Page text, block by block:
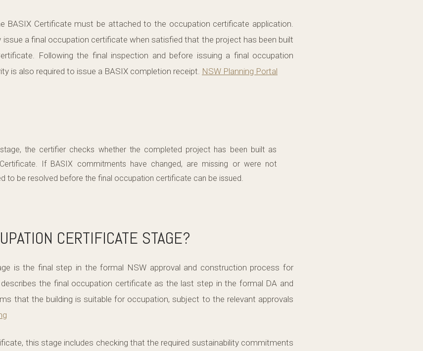
BASIX Certificate must be attached to the occupation certificate application.
issue a final occupation certificate when satisfied that the project has been built
Following the final inspection and before issuing a final occupation
is also required to issue a BASIX completion receipt. NSW Planning Portal
the certifier checks whether the completed project has been built as
If BASIX commitments have changed, are missing or were not
to be resolved before the final occupation certificate can be issued.
CERTIFICATE STAGE?
is the final step in the formal NSW approval and construction process for
the final occupation certificate as the last step in the formal DA and
that the building is suitable for occupation, subject to the relevant approvals
this stage includes checking that the required sustainability commitments